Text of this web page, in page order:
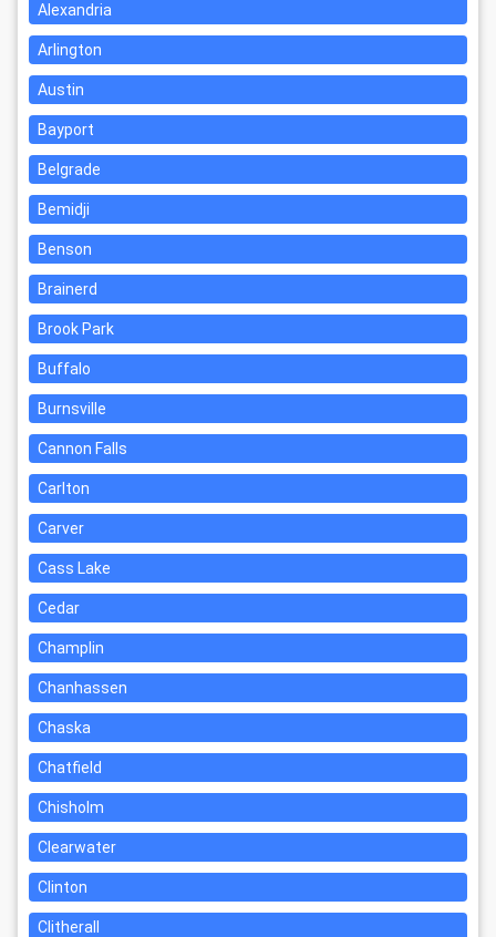
Alexandria
Arlington
Austin
Bayport
Belgrade
Bemidji
Benson
Brainerd
Brook Park
Buffalo
Burnsville
Cannon Falls
Carlton
Carver
Cass Lake
Cedar
Champlin
Chanhassen
Chaska
Chatfield
Chisholm
Clearwater
Clinton
Clitherall